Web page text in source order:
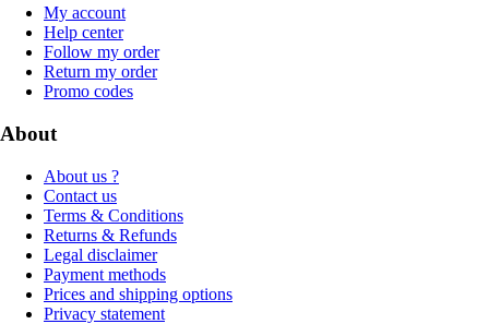
My account
Help center
Follow my order
Return my order
Promo codes
About
About us ?
Contact us
Terms & Conditions
Returns & Refunds
Legal disclaimer
Payment methods
Prices and shipping options
Privacy statement